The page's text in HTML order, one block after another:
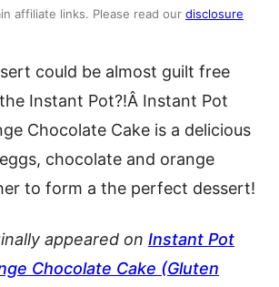
affiliate links. Please read our disclosure
could be almost guilt free
Instant Pot?!Â Instant Pot
Chocolate Cake is a delicious
chocolate and orange
to form a the perfect dessert!
appeared on Instant Pot
Chocolate Cake (Gluten